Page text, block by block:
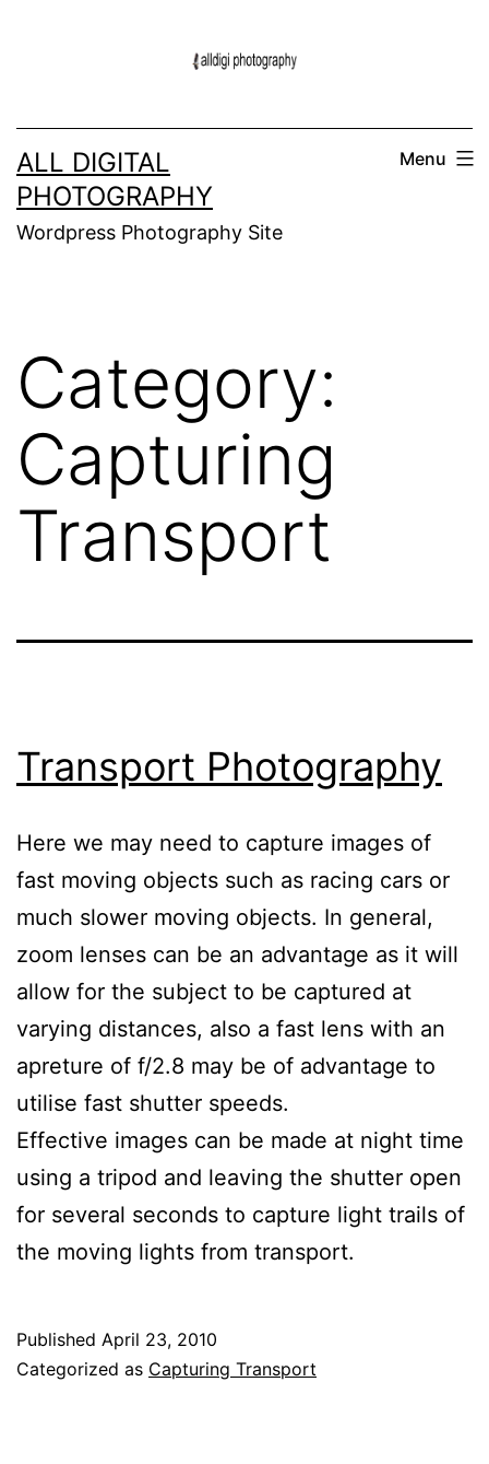
ALL DIGITAL
PHOTOGRAPHY
Wordpress Photography Site
Menu
Category:
Capturing
Transport
Transport Photography
Here we may need to capture images of
fast moving objects such as racing cars or
much slower moving objects. In general,
zoom lenses can be an advantage as it will
allow for the subject to be captured at
varying distances, also a fast lens with an
apreture of f/2.8 may be of advantage to
utilise fast shutter speeds.
Effective images can be made at night time
using a tripod and leaving the shutter open
for several seconds to capture light trails of
the moving lights from transport.
Published April 23, 2010
Categorized as Capturing Transport